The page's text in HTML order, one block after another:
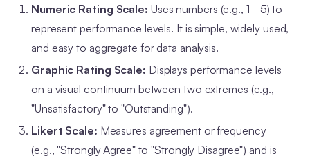
Numeric Rating Scale: Uses numbers (e.g., 1–5) to
represent performance levels. It is simple, widely used,
and easy to aggregate for data analysis.
Graphic Rating Scale: Displays performance levels
on a visual continuum between two extremes (e.g.,
"Unsatisfactory" to "Outstanding").
Likert Scale: Measures agreement or frequency
(e.g., "Strongly Agree" to "Strongly Disagree") and is